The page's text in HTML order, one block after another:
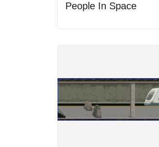
People In Space